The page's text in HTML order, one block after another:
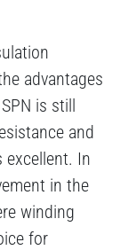
advantages
is still
and
In
in the
winding
for